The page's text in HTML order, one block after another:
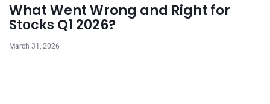
What Went Wrong and Right for
Stocks Q1 2026?
March 31, 2026